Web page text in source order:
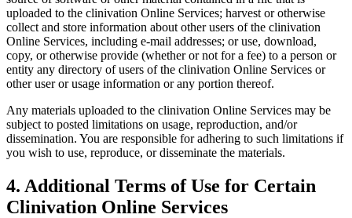
uploaded to the clinivation Online Services; harvest or otherwise
collect and store information about other users of the clinivation
Online Services, including e-mail addresses; or use, download,
copy, or otherwise provide (whether or not for a fee) to a person or
entity any directory of users of the clinivation Online Services or
other user or usage information or any portion thereof.
Any materials uploaded to the clinivation Online Services may be
subject to posted limitations on usage, reproduction, and/or
dissemination. You are responsible for adhering to such limitations if
you wish to use, reproduce, or disseminate the materials.
4. Additional Terms of Use for Certain
Clinivation Online Services